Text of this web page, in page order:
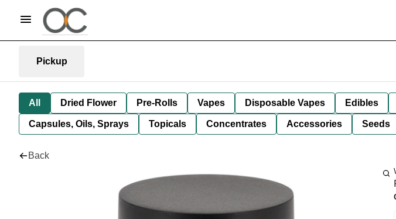
Pickup
All Dried Flower Pre-Rolls Vapes Disposable Vapes Edibles
Capsules, Oils, Sprays Topicals Concentrates Accessories Seeds
Back